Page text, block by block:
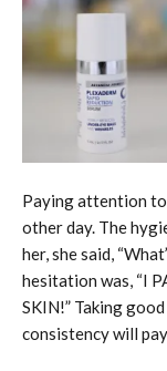
Paying attention
other day. The
her, she said,
hesitation was, “I
SKIN!” Taking
consistency will